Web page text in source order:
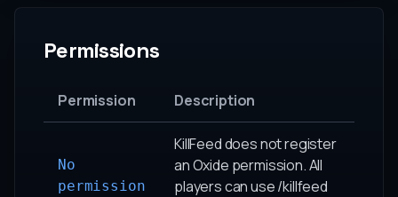
Permissions
Permission Description
No
permission
KillFeed does not register
an Oxide permission. All
players can use /killfeed